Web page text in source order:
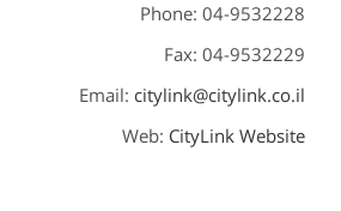
Phone: 04-9532228
Fax: 04-9532229
Email: citylink@citylink.co.il
Web: CityLink Website